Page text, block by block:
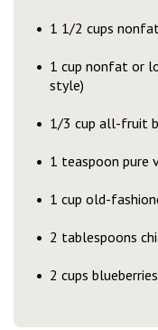
1 1/2 cups
1 cup nonfat or
style)
1/3 cup all-fruit
1 teaspoon pure
1 cup old-
2 tablespoons
2 cups